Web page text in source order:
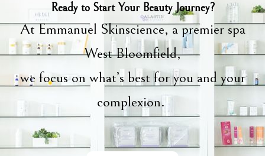
Ready to Start Your Beauty Journey?
At Emmanuel Skinscience, a premier spa
West Bloomfield,
we focus on what’s best for you and your
complexion.